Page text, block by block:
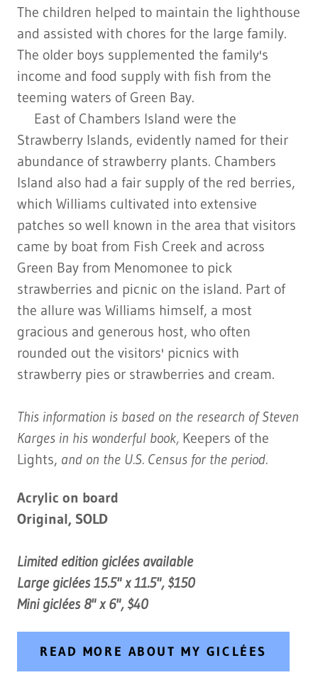
The children helped to maintain the lighthouse
and assisted with chores for the large family.
The older boys supplemented the family's
income and food supply with fish from the
teeming waters of Green Bay.
East of Chambers Island were the
Strawberry Islands, evidently named for their
abundance of strawberry plants. Chambers
Island also had a fair supply of the red berries,
which Williams cultivated into extensive
patches so well known in the area that visitors
came by boat from Fish Creek and across
Green Bay from Menomonee to pick
strawberries and picnic on the island. Part of
the allure was Williams himself, a most
gracious and generous host, who often
rounded out the visitors' picnics with
strawberry pies or strawberries and cream.
This information is based on the research of Steven
Karges in his wonderful book, Keepers of the
Lights, and on the U.S. Census for the period.
Acrylic on board
Original, SOLD
Limited edition giclées available
Large giclées 15.5" x 11.5", $150
Mini giclées 8" x 6", $40
READ MORE ABOUT MY GICLÉES